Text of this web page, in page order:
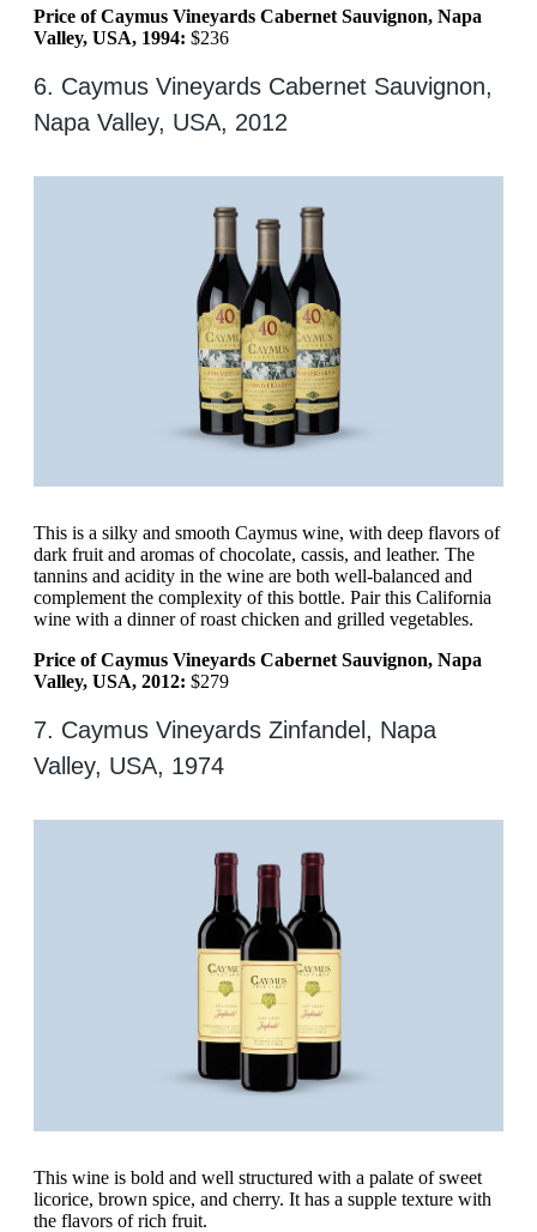
Price of Caymus Vineyards Cabernet Sauvignon, Napa
Valley, USA, 1994: $236
6. Caymus Vineyards Cabernet Sauvignon,
Napa Valley, USA, 2012
This is a silky and smooth Caymus wine, with deep flavors of
dark fruit and aromas of chocolate, cassis, and leather. The
tannins and acidity in the wine are both well-balanced and
complement the complexity of this bottle. Pair this California
wine with a dinner of roast chicken and grilled vegetables.
Price of Caymus Vineyards Cabernet Sauvignon, Napa
Valley, USA, 2012: $279
7. Caymus Vineyards Zinfandel, Napa
Valley, USA, 1974
This wine is bold and well structured with a palate of sweet
licorice, brown spice, and cherry. It has a supple texture with
the flavors of rich fruit.